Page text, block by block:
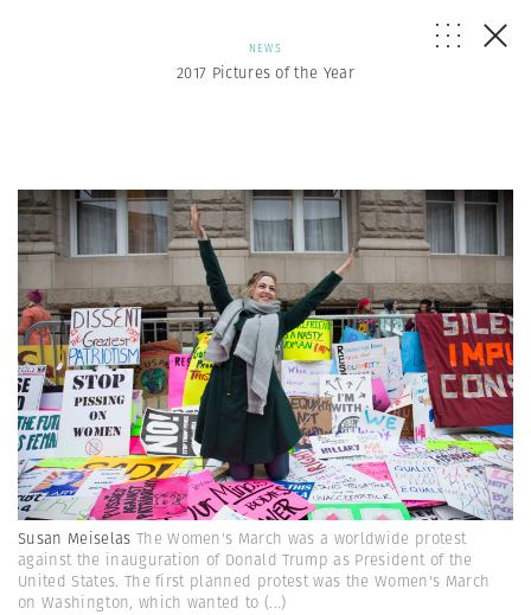
NEWS
2017 Pictures of the Year
Susan Meiselas The Women's March was a worldwide protest
against the inauguration of Donald Trump as President of the
United States. The first planned protest was the Women's March
on Washington, which wanted to(...)